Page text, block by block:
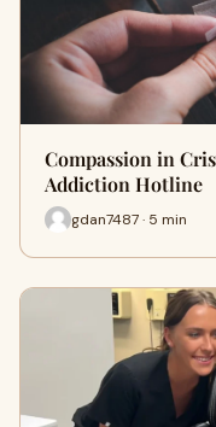
Compassion in
Addiction Hotline
gdan7487 · 5 min